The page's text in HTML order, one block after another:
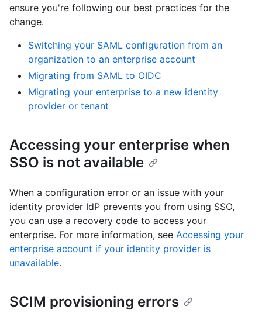
ensure you're following our best practices for the
change.
Switching your SAML configuration from an
organization to an enterprise account
Migrating from SAML to OIDC
Migrating your enterprise to a new identity
provider or tenant
Accessing your enterprise when
SSO is not available
When a configuration error or an issue with your
identity provider IdP prevents you from using SSO,
you can use a recovery code to access your
enterprise. For more information, see Accessing your
enterprise account if your identity provider is
unavailable.
SCIM provisioning errors